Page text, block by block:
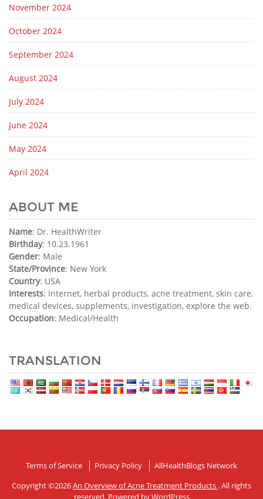
November 2024
October 2024
September 2024
August 2024
July 2024
June 2024
May 2024
April 2024
ABOUT ME
Name: Dr. HealthWriter
Birthday: 10.23.1961
Gender: Male
State/Province: New York
Country: USA
Interests: Internet, herbal products, acne treatment, skin care,
medical devices, supplements, investigation, explore the web.
Occupation: Medical/Health
TRANSLATION
Terms of Service Privacy Policy
AllHealthBlogs Network
Copyright ©2026An Overview of Acne Treatment Products . All rights
reserved. Powered byWordPress